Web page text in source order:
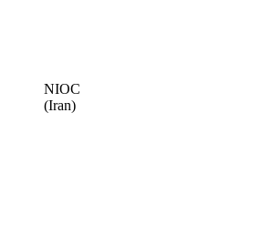
NIOC
(Iran)